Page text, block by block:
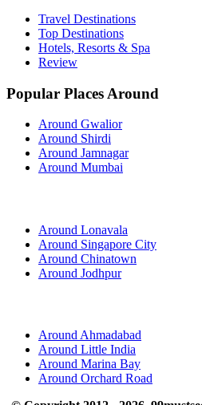
Travel Destinations
Top Destinations
Hotels, Resorts & Spa
Review
Popular Places Around
Around Gwalior
Around Shirdi
Around Jamnagar
Around Mumbai
Around Lonavala
Around Singapore City
Around Chinatown
Around Jodhpur
Around Ahmadabad
Around Little India
Around Marina Bay
Around Orchard Road